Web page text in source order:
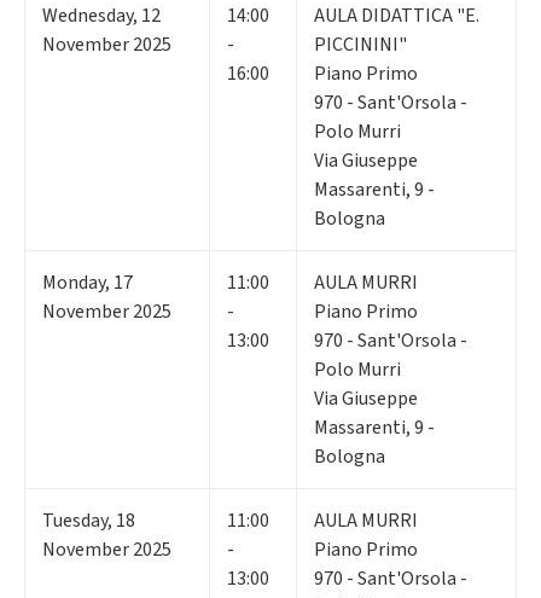
Wednesday, 12
November 2025
14:00
-
16:00
AULA DIDATTICA "E.
PICCININI"
Piano Primo
970 - Sant'Orsola -
Polo Murri
Via Giuseppe
Massarenti, 9 -
Bologna
Monday, 17
November 2025
11:00
-
13:00
AULA MURRI
Piano Primo
970 - Sant'Orsola -
Polo Murri
Via Giuseppe
Massarenti, 9 -
Bologna
Tuesday, 18
November 2025
11:00
-
13:00
AULA MURRI
Piano Primo
970 - Sant'Orsola -